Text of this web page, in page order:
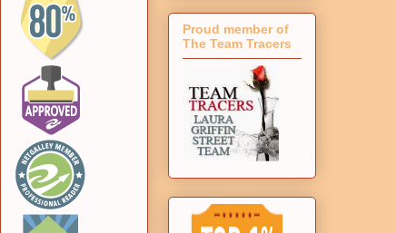
Proud member of
The Team Tracers